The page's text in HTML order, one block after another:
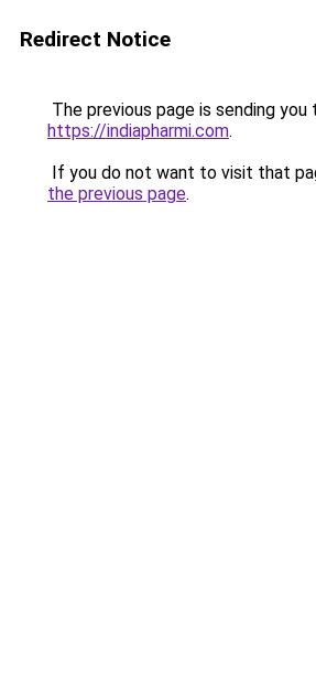
Redirect Notice
The previous page is sending you
https://indiapharmi.com.
If you do not want to visit that
the previous page.